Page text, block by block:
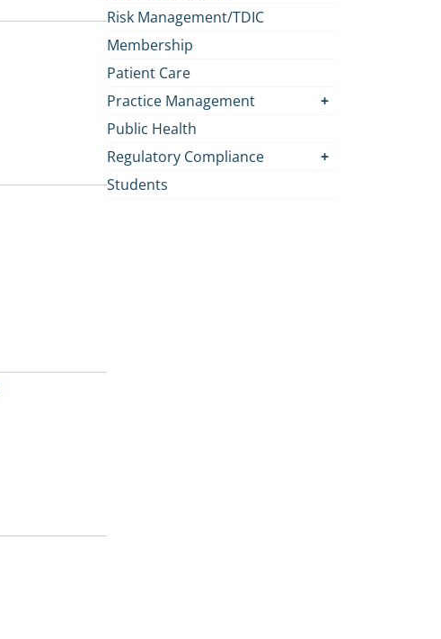
Risk Management/TDIC
Membership
Patient Care
Practice Management
Public Health
Regulatory Compliance
Students